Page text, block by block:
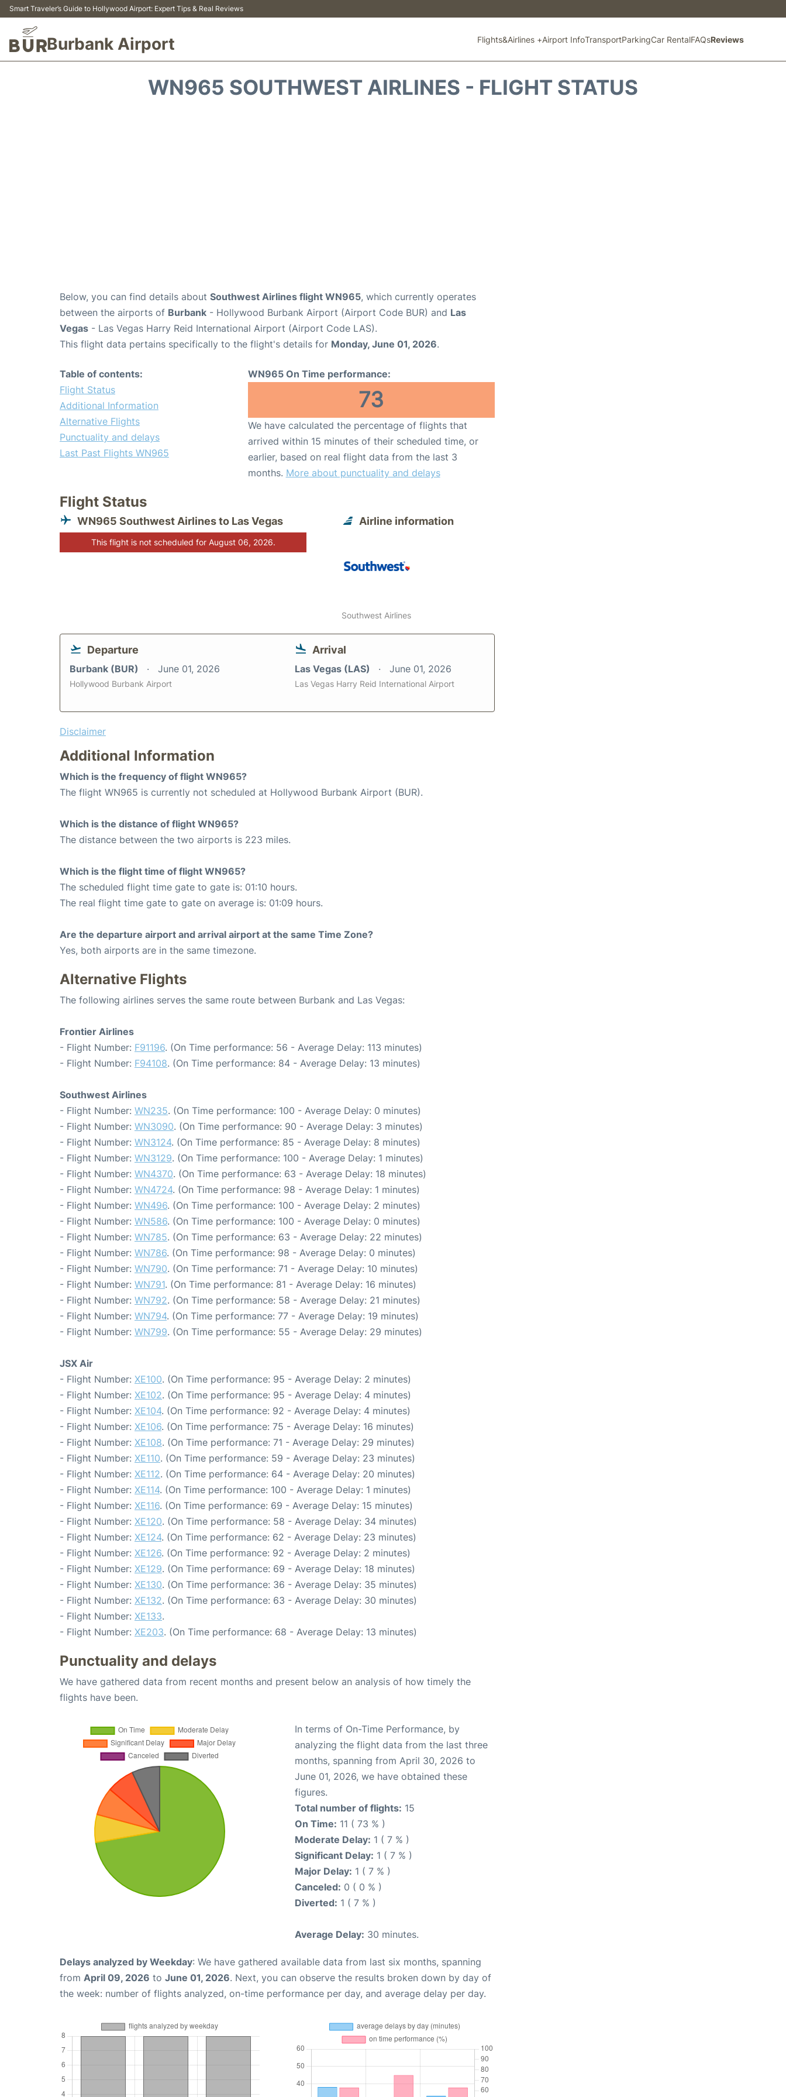
Smart Traveler’s Guide to Hollywood Airport: Expert Tips & Real Reviews
Burbank Airport Flights&Airlines +Airport InfoTransportParkingCar RentalFAQsReviews
WN965 SOUTHWEST AIRLINES - FLIGHT STATUS
Below, you can find details about Southwest Airlines flight WN965, which currently operates
between the airports of Burbank - Hollywood Burbank Airport (Airport Code BUR) and Las
Vegas - Las Vegas Harry Reid International Airport (Airport Code LAS).
This flight data pertains specifically to the flight's details for Monday, June 01, 2026.
Table of contents:
Flight Status
Additional Information
Alternative Flights
Punctuality and delays
Last Past Flights WN965
WN965 On Time performance:
73
We have calculated the percentage of flights that
arrived within 15 minutes of their scheduled time, or
earlier, based on real flight data from the last 3
months. More about punctuality and delays
Flight Status
WN965 Southwest Airlines to Las Vegas
This flight is not scheduled for August 06, 2026.
Airline information
Southwest Airlines
Departure
Burbank (BUR) June 01, 2026
Hollywood Burbank Airport
Arrival
Las Vegas (LAS) June 01, 2026
Las Vegas Harry Reid International Airport
Disclaimer
Additional Information
Which is the frequency of flight WN965?
The flight WN965 is currently not scheduled at Hollywood Burbank Airport (BUR).
Which is the distance of flight WN965?
The distance between the two airports is 223 miles.
Which is the flight time of flight WN965?
The scheduled flight time gate to gate is: 01:10 hours.
The real flight time gate to gate on average is: 01:09 hours.
Are the departure airport and arrival airport at the same Time Zone?
Yes, both airports are in the same timezone.
Alternative Flights
The following airlines serves the same route between Burbank and Las Vegas:
Frontier Airlines
- Flight Number: F91196. (On Time performance: 56 - Average Delay: 113 minutes)
- Flight Number: F94108. (On Time performance: 84 - Average Delay: 13 minutes)
Southwest Airlines
- Flight Number: WN235. (On Time performance: 100 - Average Delay: 0 minutes)
- Flight Number: WN3090. (On Time performance: 90 - Average Delay: 3 minutes)
- Flight Number: WN3124. (On Time performance: 85 - Average Delay: 8 minutes)
- Flight Number: WN3129. (On Time performance: 100 - Average Delay: 1 minutes)
- Flight Number: WN4370. (On Time performance: 63 - Average Delay: 18 minutes)
- Flight Number: WN4724. (On Time performance: 98 - Average Delay: 1 minutes)
- Flight Number: WN496. (On Time performance: 100 - Average Delay: 2 minutes)
- Flight Number: WN586. (On Time performance: 100 - Average Delay: 0 minutes)
- Flight Number: WN785. (On Time performance: 63 - Average Delay: 22 minutes)
- Flight Number: WN786. (On Time performance: 98 - Average Delay: 0 minutes)
- Flight Number: WN790. (On Time performance: 71 - Average Delay: 10 minutes)
- Flight Number: WN791. (On Time performance: 81 - Average Delay: 16 minutes)
- Flight Number: WN792. (On Time performance: 58 - Average Delay: 21 minutes)
- Flight Number: WN794. (On Time performance: 77 - Average Delay: 19 minutes)
- Flight Number: WN799. (On Time performance: 55 - Average Delay: 29 minutes)
JSX Air
- Flight Number: XE100. (On Time performance: 95 - Average Delay: 2 minutes)
- Flight Number: XE102. (On Time performance: 95 - Average Delay: 4 minutes)
- Flight Number: XE104. (On Time performance: 92 - Average Delay: 4 minutes)
- Flight Number: XE106. (On Time performance: 75 - Average Delay: 16 minutes)
- Flight Number: XE108. (On Time performance: 71 - Average Delay: 29 minutes)
- Flight Number: XE110. (On Time performance: 59 - Average Delay: 23 minutes)
- Flight Number: XE112. (On Time performance: 64 - Average Delay: 20 minutes)
- Flight Number: XE114. (On Time performance: 100 - Average Delay: 1 minutes)
- Flight Number: XE116. (On Time performance: 69 - Average Delay: 15 minutes)
- Flight Number: XE120. (On Time performance: 58 - Average Delay: 34 minutes)
- Flight Number: XE124. (On Time performance: 62 - Average Delay: 23 minutes)
- Flight Number: XE126. (On Time performance: 92 - Average Delay: 2 minutes)
- Flight Number: XE129. (On Time performance: 69 - Average Delay: 18 minutes)
- Flight Number: XE130. (On Time performance: 36 - Average Delay: 35 minutes)
- Flight Number: XE132. (On Time performance: 63 - Average Delay: 30 minutes)
- Flight Number: XE133.
- Flight Number: XE203. (On Time performance: 68 - Average Delay: 13 minutes)
Punctuality and delays
We have gathered data from recent months and present below an analysis of how timely the
flights have been.
In terms of On-Time Performance, by
analyzing the flight data from the last three
months, spanning from April 30, 2026 to
June 01, 2026, we have obtained these
figures.
Total number of flights: 15
On Time: 11 ( 73 % )
Moderate Delay: 1 ( 7 % )
Significant Delay: 1 ( 7 % )
Major Delay: 1 ( 7 % )
Canceled: 0 ( 0 % )
Diverted: 1 ( 7 % )
Average Delay: 30 minutes.
Delays analyzed by Weekday: We have gathered available data from last six months, spanning
from April 09, 2026 to June 01, 2026. Next, you can observe the results broken down by day of
the week: number of flights analyzed, on-time performance per day, and average delay per day.